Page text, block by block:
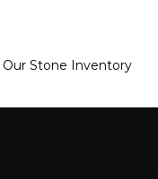
Our Stone Inventory